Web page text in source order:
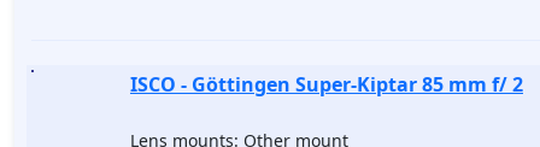
ISCO - Göttingen Super-Kiptar 85 mm f/ 2
Lens mounts: Other mount